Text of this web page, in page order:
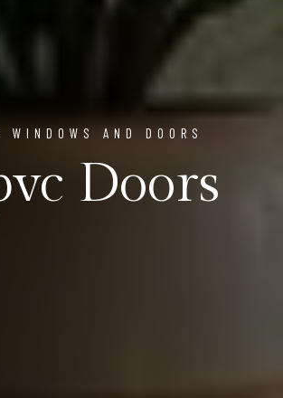
WINDOWS AND DOORS
Doors